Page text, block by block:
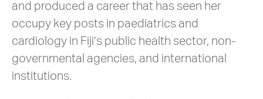
and produced a career that has seen her
occupy key posts in paediatrics and
cardiology in Fiji’s public health sector, non-
governmental agencies, and international
institutions.